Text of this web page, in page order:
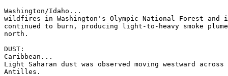
Washington/Idaho...
wildfires in Washington's Olympic National Forest and
continued to burn, producing light-to-heavy smoke
north.
DUST:
Caribbean...
Light Saharan dust was observed moving westward
Antilles.